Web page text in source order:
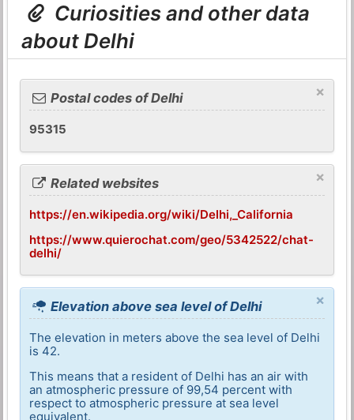
Curiosities and other data
about Delhi
×
Postal codes of Delhi
95315
×
Related websites
https://en.wikipedia.org/wiki/Delhi,_California
https://www.quierochat.com/geo/5342522/chat-
delhi/
×
Elevation above sea level of Delhi
The elevation in meters above the sea level of Delhi
is 42.
This means that a resident of Delhi has an air with
an atmospheric pressure of 99,54 percent with
respect to atmospheric pressure at sea level
equivalent.